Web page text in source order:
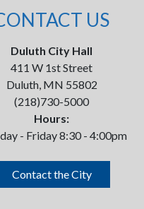
US
Duluth City Hall
411 W 1st Street
Duluth, MN 55802
(218)730-5000
Hours:
- Friday 8:30 - 4:00pm
Contact the City